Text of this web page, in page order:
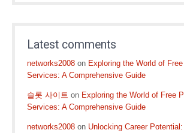
Latest comments
networks2008 on Exploring the World of
Services: A Comprehensive Guide
슬롯 사이트 on Exploring the World of Free
Services: A Comprehensive Guide
networks2008 on Unlocking Career